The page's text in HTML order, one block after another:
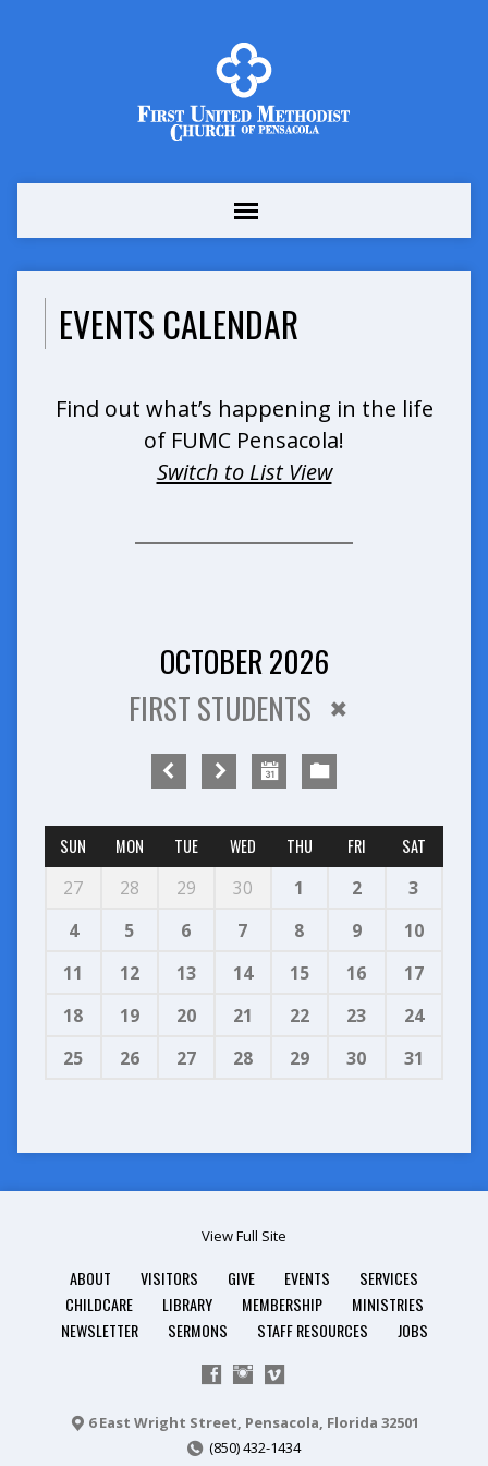
EVENTS CALENDAR
Find out what’s happening in the life
of FUMC Pensacola!
Switch to List View
OCTOBER 2026
FIRST STUDENTS
SUN MON TUE WED THU FRI SAT
27 28 29 30 1 2
3
4
5 6 7 8 9
10
11
12 13 14 15 16
17
18
19 20 21 22 23
24
25
26 27 28 29 30 31
View Full Site
ABOUT VISITORS GIVE EVENTS
SERVICES
CHILDCARE
LIBRARY MEMBERSHIP
MINISTRIES
NEWSLETTER
SERMONS STAFF RESOURCES JOBS
6 East Wright Street, Pensacola, Florida 32501
(850) 432-1434